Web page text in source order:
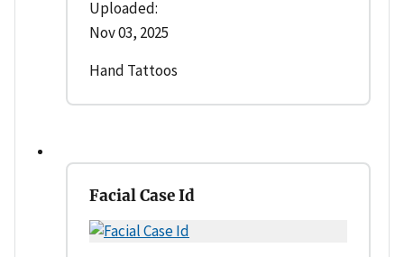
Uploaded:
Nov 03, 2025
Hand Tattoos
Facial Case Id